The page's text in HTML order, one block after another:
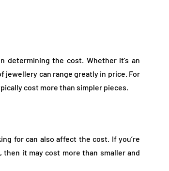
determining the cost. Whether it’s an
jewellery can range greatly in price. For
cost more than simpler pieces.
for can also affect the cost. If you’re
it may cost more than smaller and